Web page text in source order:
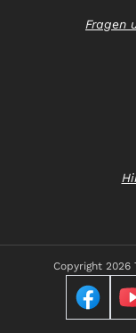
Fragen
Copyright 2026